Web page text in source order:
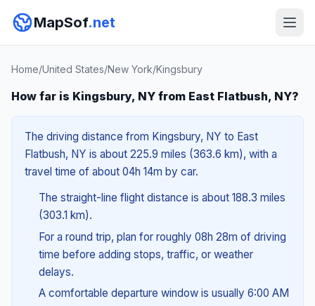
MapSof.net
Home/United States/New York/Kingsbury
How far is Kingsbury, NY from East Flatbush, NY?
The driving distance from Kingsbury, NY to East
Flatbush, NY is about 225.9 miles (363.6 km), with a
travel time of about 04h 14m by car.
The straight-line flight distance is about 188.3 miles
(303.1 km).
For a round trip, plan for roughly 08h 28m of driving
time before adding stops, traffic, or weather
delays.
A comfortable departure window is usually 6:00 AM